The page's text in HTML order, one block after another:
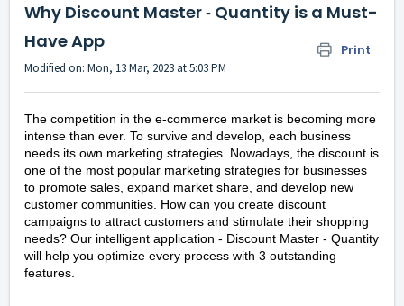
Why Discount Master ‑ Quantity is a Must-
Have App
Print
Modified on: Mon, 13 Mar, 2023 at 5:03 PM
The competition in the e-commerce market is becoming more
intense than ever. To survive and develop, each business
needs its own marketing strategies. Nowadays, the discount is
one of the most popular marketing strategies for businesses
to promote sales, expand market share, and develop new
customer communities. How can you create discount
campaigns to attract customers and stimulate their shopping
needs? Our intelligent application - Discount Master ‑ Quantity
will help you optimize every process with 3 outstanding
features.